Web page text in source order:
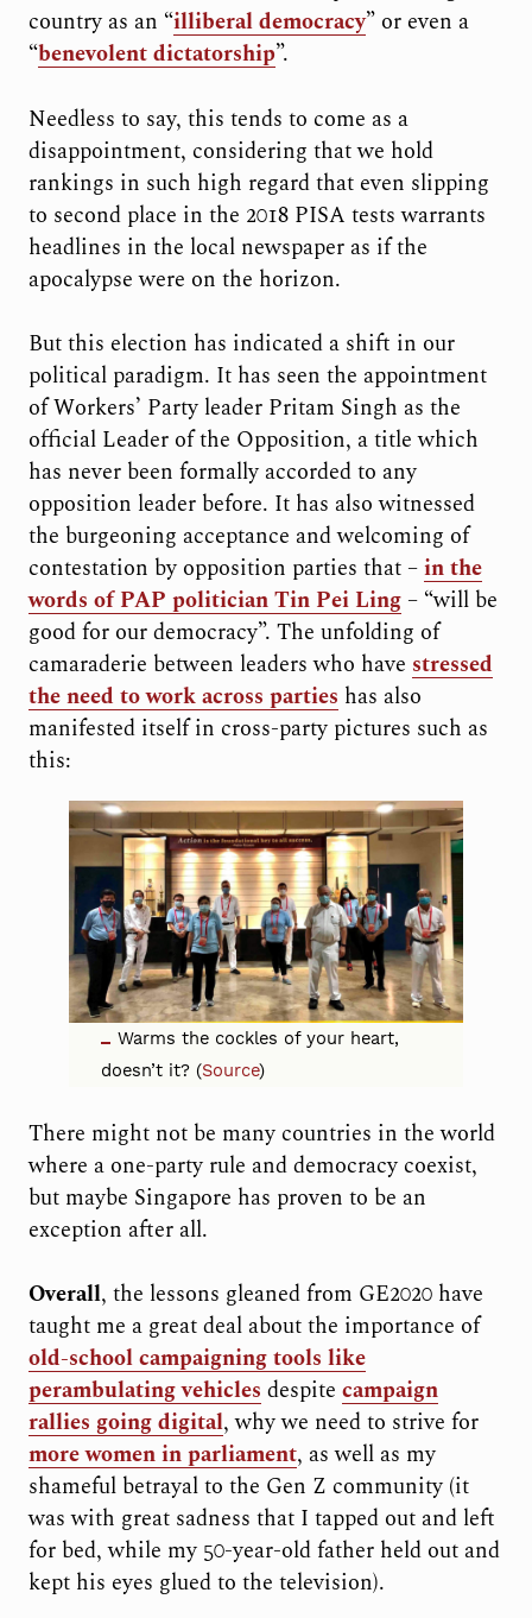
country as an “illiberal democracy” or even a
“benevolent dictatorship”.
Needless to say, this tends to come as a
disappointment, considering that we hold
rankings in such high regard that even slipping
to second place in the 2018 PISA tests warrants
headlines in the local newspaper as if the
apocalypse were on the horizon.
But this election has indicated a shift in our
political paradigm. It has seen the appointment
of Workers’ Party leader Pritam Singh as the
official Leader of the Opposition, a title which
has never been formally accorded to any
opposition leader before. It has also witnessed
the burgeoning acceptance and welcoming of
contestation by opposition parties that –in the
words of PAP politician Tin Pei Ling– “will be
good for our democracy”. The unfolding of
camaraderie between leaders who have stressed
the need to work across parties has also
manifested itself in cross-party pictures such as
this:
Warms the cockles of your heart,
doesn’t it? (Source)
There might not be many countries in the world
where a one-party rule and democracy coexist,
but maybe Singapore has proven to be an
exception after all.
Overall, the lessons gleaned from GE2020 have
taught me a great deal about the importance of
old-school campaigning tools like
perambulating vehicles despite campaign
rallies going digital, why we need to strive for
more women in parliament, as well as my
shameful betrayal to the Gen Z community (it
was with great sadness that I tapped out and left
for bed, while my 50-year-old father held out and
kept his eyes glued to the television).